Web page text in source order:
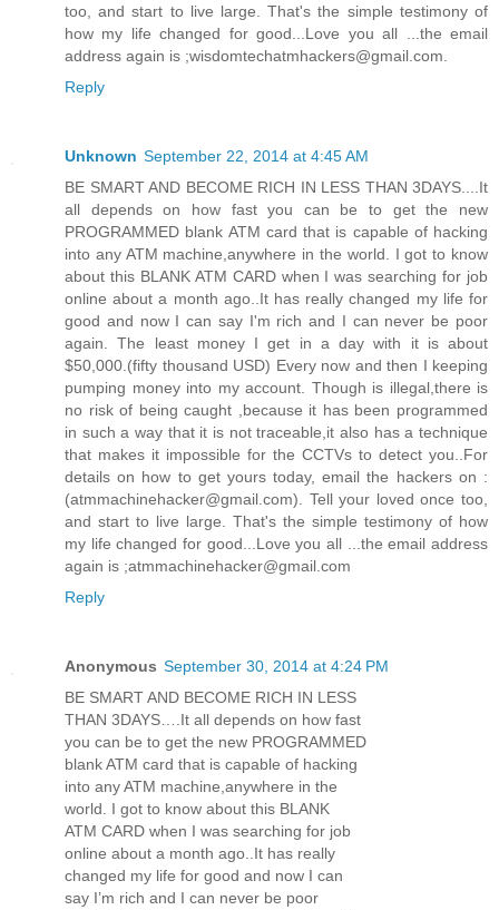
too, and start to live large. That's the simple testimony of
how my life changed for good...Love you all ...the email
address again is ;wisdomtechatmhackers@gmail.com.
Reply
Unknown September 22, 2014 at 4:45 AM
BE SMART AND BECOME RICH IN LESS THAN 3DAYS....It
all depends on how fast you can be to get the new
PROGRAMMED blank ATM card that is capable of hacking
into any ATM machine,anywhere in the world. I got to know
about this BLANK ATM CARD when I was searching for job
online about a month ago..It has really changed my life for
good and now I can say I'm rich and I can never be poor
again. The least money I get in a day with it is about
$50,000.(fifty thousand USD) Every now and then I keeping
pumping money into my account. Though is illegal,there is
no risk of being caught ,because it has been programmed
in such a way that it is not traceable,it also has a technique
that makes it impossible for the CCTVs to detect you..For
details on how to get yours today, email the hackers on :
(atmmachinehacker@gmail.com). Tell your loved once too,
and start to live large. That's the simple testimony of how
my life changed for good...Love you all ...the email address
again is ;atmmachinehacker@gmail.com
Reply
Anonymous September 30, 2014 at 4:24 PM
BE SMART AND BECOME RICH IN LESS
THAN 3DAYS….It all depends on how fast
you can be to get the new PROGRAMMED
blank ATM card that is capable of hacking
into any ATM machine,anywhere in the
world. I got to know about this BLANK
ATM CARD when I was searching for job
online about a month ago..It has really
changed my life for good and now I can
say I’m rich and I can never be poor